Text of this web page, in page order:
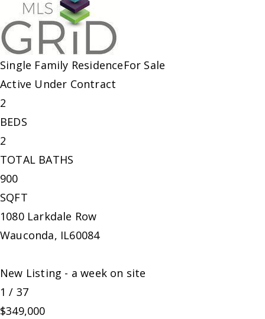
Single Family ResidenceFor Sale
Active Under Contract
2
BEDS
2
TOTAL BATHS
900
SQFT
1080 Larkdale Row
Wauconda, IL60084
New Listing - a week on site
1 / 37
$349,000